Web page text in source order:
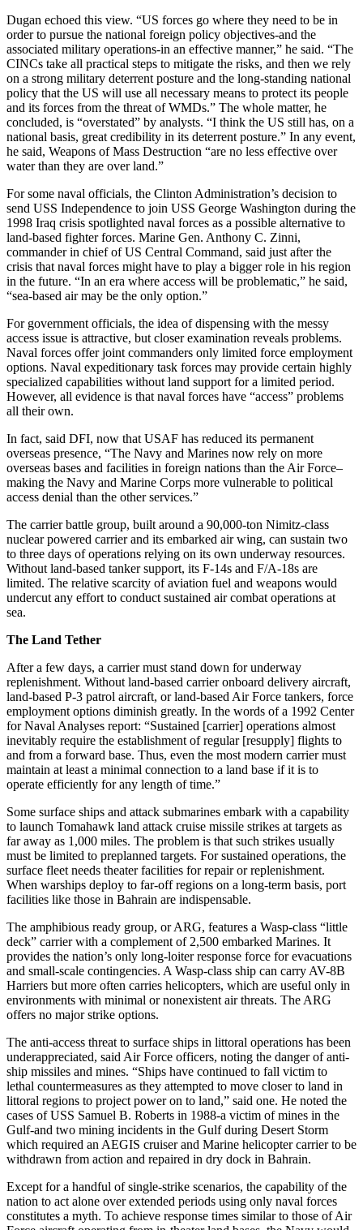
Dugan echoed this view. “US forces go where they need to be in
order to pursue the national foreign policy objectives-and the
associated military operations-in an effective manner,” he said. “The
CINCs take all practical steps to mitigate the risks, and then we rely
on a strong military deterrent posture and the long-standing national
policy that the US will use all necessary means to protect its people
and its forces from the threat of WMDs.” The whole matter, he
concluded, is “overstated” by analysts. “I think the US still has, on a
national basis, great credibility in its deterrent posture.” In any event,
he said, Weapons of Mass Destruction “are no less effective over
water than they are over land.”
For some naval officials, the Clinton Administration’s decision to
send USS Independence to join USS George Washington during the
1998 Iraq crisis spotlighted naval forces as a possible alternative to
land-based fighter forces. Marine Gen. Anthony C. Zinni,
commander in chief of US Central Command, said just after the
crisis that naval forces might have to play a bigger role in his region
in the future. “In an era where access will be problematic,” he said,
“sea-based air may be the only option.”
For government officials, the idea of dispensing with the messy
access issue is attractive, but closer examination reveals problems.
Naval forces offer joint commanders only limited force employment
options. Naval expeditionary task forces may provide certain highly
specialized capabilities without land support for a limited period.
However, all evidence is that naval forces have “access” problems
all their own.
In fact, said DFI, now that USAF has reduced its permanent
overseas presence, “The Navy and Marines now rely on more
overseas bases and facilities in foreign nations than the Air Force–
making the Navy and Marine Corps more vulnerable to political
access denial than the other services.”
The carrier battle group, built around a 90,000-ton Nimitz-class
nuclear powered carrier and its embarked air wing, can sustain two
to three days of operations relying on its own underway resources.
Without land-based tanker support, its F-14s and F/A-18s are
limited. The relative scarcity of aviation fuel and weapons would
undercut any effort to conduct sustained air combat operations at
sea.
The Land Tether
After a few days, a carrier must stand down for underway
replenishment. Without land-based carrier onboard delivery aircraft,
land-based P-3 patrol aircraft, or land-based Air Force tankers, force
employment options diminish greatly. In the words of a 1992 Center
for Naval Analyses report: “Sustained [carrier] operations almost
inevitably require the establishment of regular [resupply] flights to
and from a forward base. Thus, even the most modern carrier must
maintain at least a minimal connection to a land base if it is to
operate efficiently for any length of time.”
Some surface ships and attack submarines embark with a capability
to launch Tomahawk land attack cruise missile strikes at targets as
far away as 1,000 miles. The problem is that such strikes usually
must be limited to preplanned targets. For sustained operations, the
surface fleet needs theater facilities for repair or replenishment.
When warships deploy to far-off regions on a long-term basis, port
facilities like those in Bahrain are indispensable.
The amphibious ready group, or ARG, features a Wasp-class “little
deck” carrier with a complement of 2,500 embarked Marines. It
provides the nation’s only long-loiter response force for evacuations
and small-scale contingencies. A Wasp-class ship can carry AV-8B
Harriers but more often carries helicopters, which are useful only in
environments with minimal or nonexistent air threats. The ARG
offers no major strike options.
The anti-access threat to surface ships in littoral operations has been
underappreciated, said Air Force officers, noting the danger of anti-
ship missiles and mines. “Ships have continued to fall victim to
lethal countermeasures as they attempted to move closer to land in
littoral regions to project power on to land,” said one. He noted the
cases of USS Samuel B. Roberts in 1988-a victim of mines in the
Gulf-and two mining incidents in the Gulf during Desert Storm
which required an AEGIS cruiser and Marine helicopter carrier to be
withdrawn from action and repaired in dry dock in Bahrain.
Except for a handful of single-strike scenarios, the capability of the
nation to act alone over extended periods using only naval forces
constitutes a myth. To achieve response times similar to those of Air